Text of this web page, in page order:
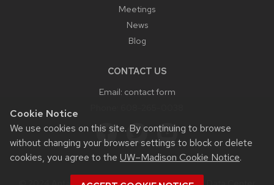
Cookie Notice
We use cookies on this site. By continuing to browse
without changing your browser settings to block or delete
cookies, you agree to the UW–Madison Cookie Notice.
Meetings
News
Blog
CONTACT US
Email: contact form